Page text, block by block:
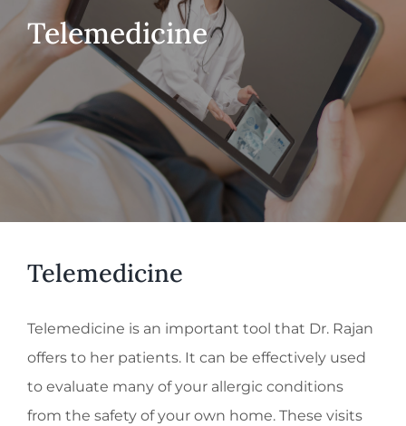
Telemedicine
Telemedicine
Telemedicine is an important tool that Dr. Rajan
offers to her patients. It can be effectively used
to evaluate many of your allergic conditions
from the safety of your own home. These visits